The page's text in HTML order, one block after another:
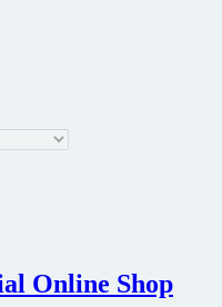
Online Shop